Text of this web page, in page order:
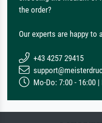
the order?
Our experts are happy to
+43 4257 29415
Mo-Do: 7:00 - 16:00 |